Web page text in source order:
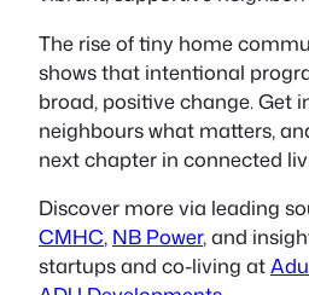
The rise of tiny home
shows that intentional
broad, positive change. Get
neighbours what matters,
next chapter in connected
Discover more via leading
CMHC, NB Power, and
startups and co-living at